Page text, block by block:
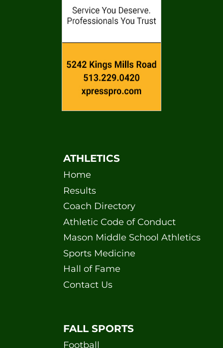
ATHLETICS
Home
Results
Coach Directory
Athletic Code of Conduct
Mason Middle School Athletics
Sports Medicine
Hall of Fame
Contact Us
FALL SPORTS
Football